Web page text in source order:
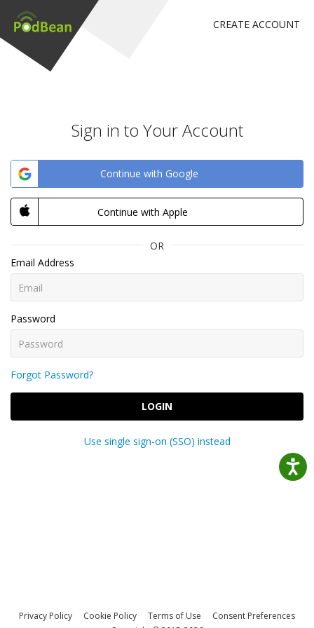
CREATE ACCOUNT
Sign in to Your Account
Continue with Google
Continue with Apple
OR
Email Address
Password
Forgot Password?
LOGIN
Use single sign-on (SSO) instead
Privacy Policy Cookie Policy Terms of Use
Consent Preferences